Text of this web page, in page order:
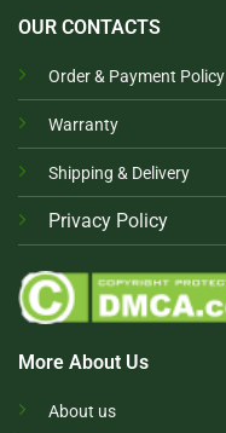
OUR CONTACTS
Order & Payment Policy
Warranty
Shipping & Delivery
Privacy Policy
More About Us
About us